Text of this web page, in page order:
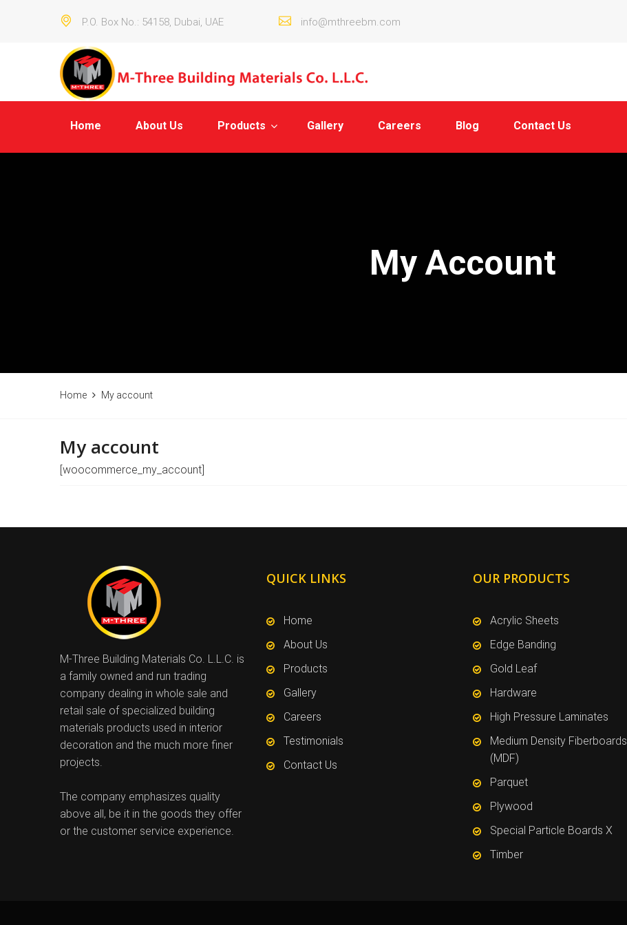
P.O. Box No.: 54158, Dubai, UAE info@mthreebm.com
Home About Us Products Gallery Careers Blog Contact Us
My Account
Home My account
My account
[woocommerce_my_account]
M-Three Building Materials Co. L.L.C. is
a family owned and run trading
company dealing in whole sale and
retail sale of specialized building
materials products used in interior
decoration and the much more finer
projects.
The company emphasizes quality
above all, be it in the goods they offer
or the customer service experience.
QUICK LINKS
Home
About Us
Products
Gallery
Careers
Testimonials
Contact Us
OUR PRODUCTS
Acrylic Sheets
Edge Banding
Gold Leaf
Hardware
High Pressure Laminates
Medium Density Fiberboards
(MDF)
Parquet
Plywood
Special Particle Boards X
Timber